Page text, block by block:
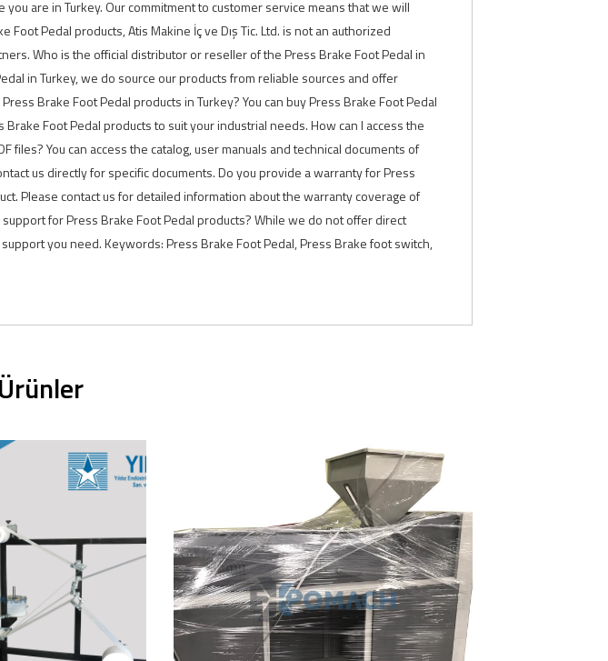
are in Turkey. Our commitment to customer service means that we will
Pedal products, Atis Makine İç ve Dış Tic. Ltd. is not an authorized
Who is the official distributor or reseller of the Press Brake Foot Pedal in
in Turkey, we do source our products from reliable sources and offer
Brake Foot Pedal products in Turkey? You can buy Press Brake Foot Pedal
Foot Pedal products to suit your industrial needs. How can I access the
files? You can access the catalog, user manuals and technical documents of
us directly for specific documents. Do you provide a warranty for Press
Please contact us for detailed information about the warranty coverage of
for Press Brake Foot Pedal products? While we do not offer direct
you need. Keywords: Press Brake Foot Pedal, Press Brake foot switch,